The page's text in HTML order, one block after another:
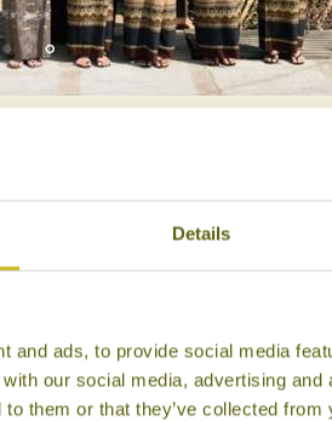
Details
and ads, to provide social media
our social media, advertising
to them or that they’ve collected